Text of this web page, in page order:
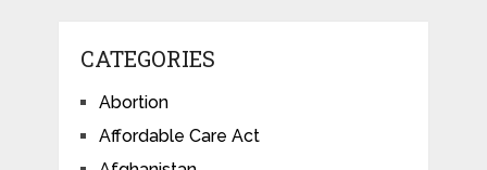
CATEGORIES
Abortion
Affordable Care Act